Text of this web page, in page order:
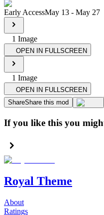
Early AccessMay 13 - May 27
1 Image
OPEN IN FULLSCREEN
1 Image
OPEN IN FULLSCREEN
ShareShare this mod
If you like this you
Royal Theme
About
Ratings